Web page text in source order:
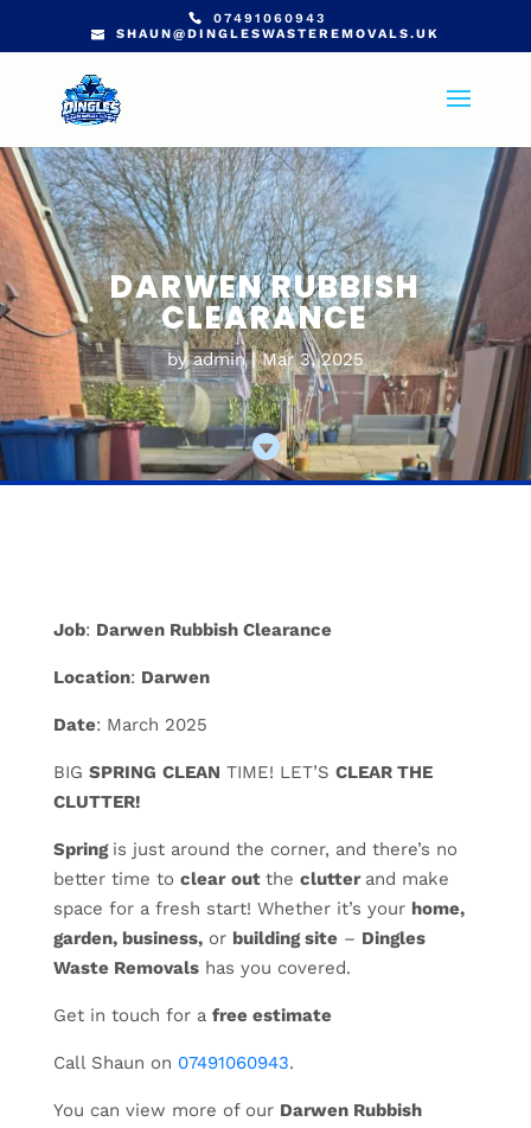
07491060943
SHAUN@DINGLESWASTEREMOVALS.UK
DARWEN RUBBISH
CLEARANCE
byadmin Mar 3, 2025

Job: Darwen Rubbish Clearance
Location: Darwen
Date: March 2025
BIG SPRING CLEAN TIME! LET’S CLEAR THE
CLUTTER!
Spring is just around the corner, and there’s no
better time to clear out the clutter and make
space for a fresh start! Whether it’s your home,
garden, business,or building site – Dingles
Waste Removalshas you covered.
Get in touch for a free estimate
Call Shaun on 07491060943.
You can view more of our Darwen Rubbish